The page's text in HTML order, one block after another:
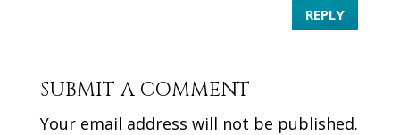
REPLY
SUBMIT A COMMENT
Your email address will not be published.